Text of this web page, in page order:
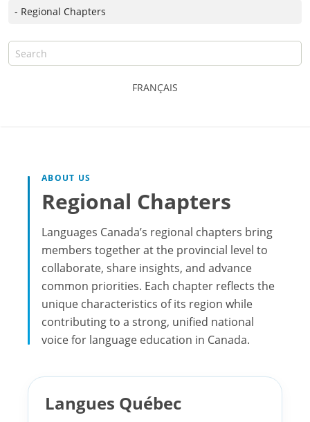
FRANÇAIS
ABOUT US
Regional Chapters
Languages Canada’s regional chapters bring
members together at the provincial level to
collaborate, share insights, and advance
common priorities. Each chapter reflects the
unique characteristics of its region while
contributing to a strong, unified national
voice for language education in Canada.
Langues Québec